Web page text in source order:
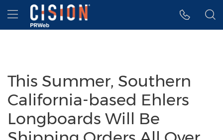
Accessibility Statement
Skip Navigation
Hamburger menu
This Summer, Southern
California-based Ehlers
Longboards Will Be